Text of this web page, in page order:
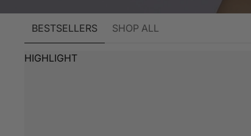
BESTSELLERS SHOP ALL
HIGHLIGHT